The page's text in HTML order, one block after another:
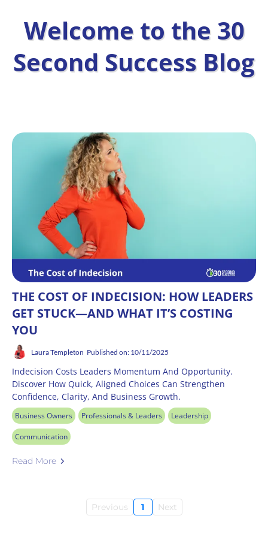
Welcome to the 30
Second Success Blog
THE COST OF INDECISION: HOW LEADERS
GET STUCK—AND WHAT IT’S COSTING
YOU
Laura Templeton Published on: 10/11/2025
Indecision Costs Leaders Momentum And Opportunity.
Discover How Quick, Aligned Choices Can Strengthen
Confidence, Clarity, And Business Growth.
Business Owners Professionals & Leaders Leadership
Communication
Read More
Previous 1 Next